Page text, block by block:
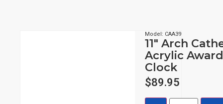
Model: CAA39
11″ Arch
Acrylic
Clock
$89.95